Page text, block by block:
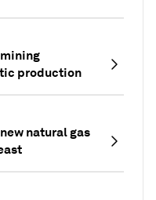
production
natural gas